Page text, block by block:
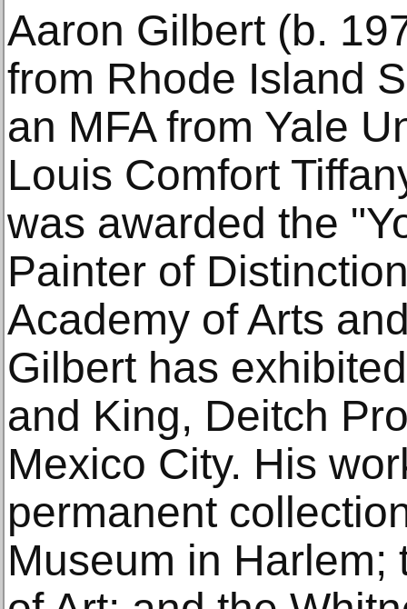
Aaron Gilbert (b.
from Rhode Island
an MFA from Yale
Louis Comfort
was awarded the
Painter of
Academy of Arts
Gilbert has
and King, Deitch
Mexico City. His
permanent
Museum in Harlem;